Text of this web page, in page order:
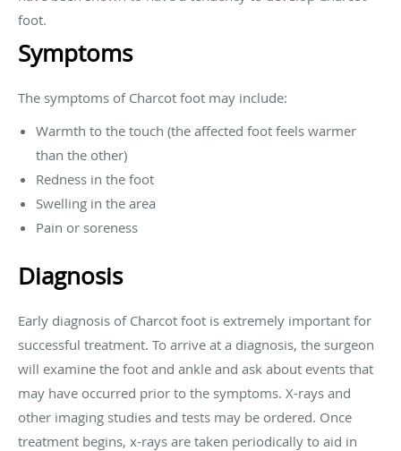
foot.
Symptoms
The symptoms of Charcot foot may include:
Warmth to the touch (the affected foot feels warmer
than the other)
Redness in the foot
Swelling in the area
Pain or soreness
Diagnosis
Early diagnosis of Charcot foot is extremely important for
successful treatment. To arrive at a diagnosis, the surgeon
will examine the foot and ankle and ask about events that
may have occurred prior to the symptoms. X-rays and
other imaging studies and tests may be ordered. Once
treatment begins, x-rays are taken periodically to aid in